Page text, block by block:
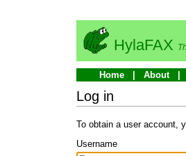
HylaFAX
Home About
Log in
To obtain a user account,
Username